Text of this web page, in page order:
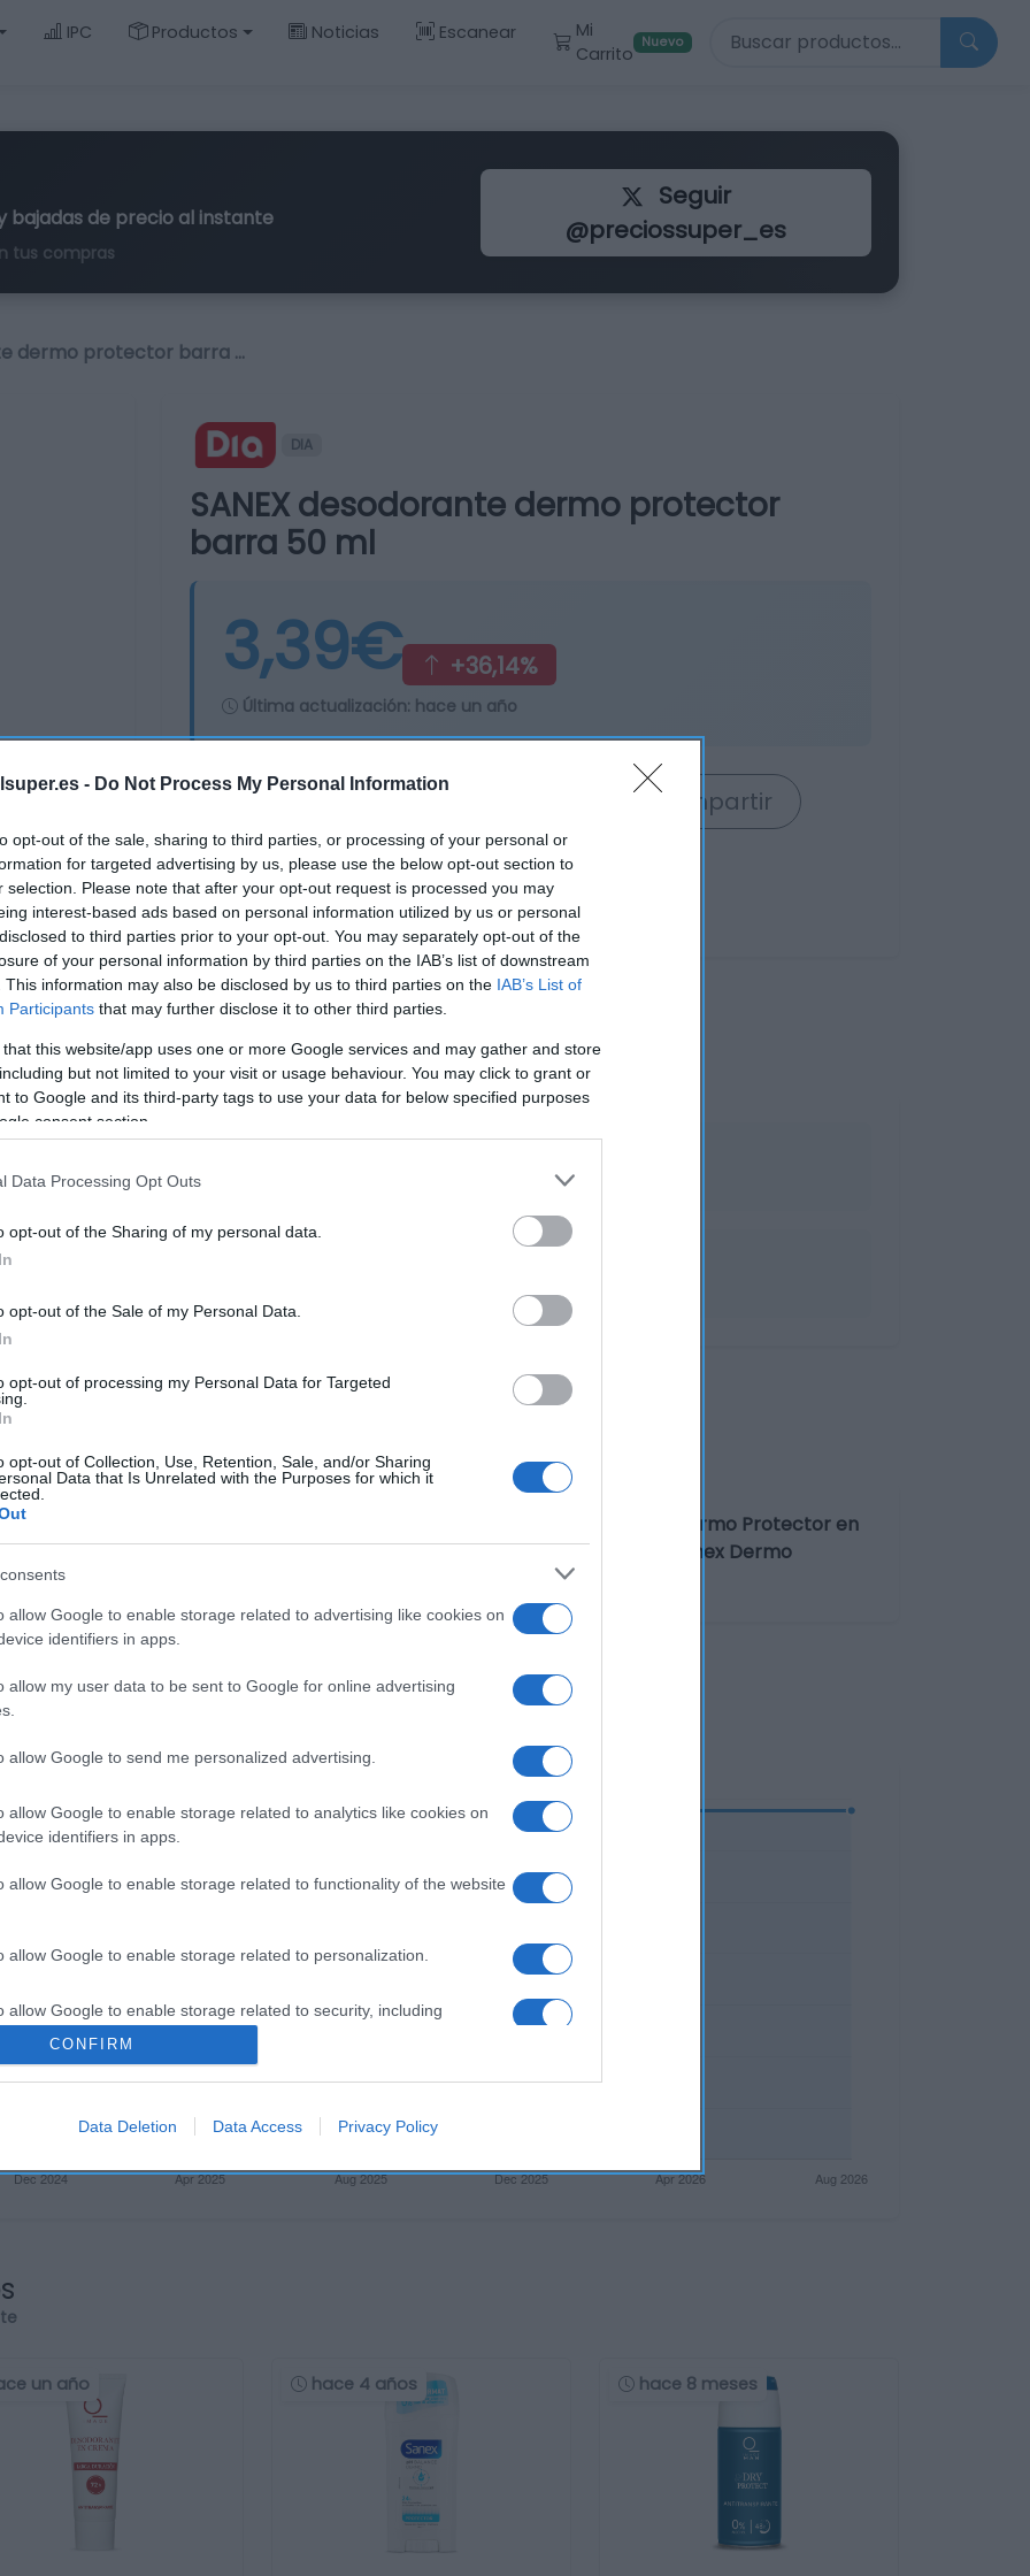
- Do Not Process My Personal Information
opt-out of the sale, sharing to third parties, or processing of your personal or
for targeted advertising by us, please use the below opt-out section to
selection. Please note that after your opt-out request is processed you may
interest-based ads based on personal information utilized by us or personal
to third parties prior to your opt-out. You may separately opt-out of the
of your personal information by third parties on the IAB’s list of downstream
This information may also be disclosed by us to third parties on the IAB’s List of
Participants that may further disclose it to other third parties.
that this website/app uses one or more Google services and may gather and store
but not limited to your visit or usage behaviour. You may click to grant or
to Google and its third-party tags to use your data for below specified purposes
consent section.
Data Processing Opt Outs
opt-out of the Sharing of my personal data.
opt-out of the Sale of my Personal Data.
opt-out of processing my Personal Data for Targeted
opt-out of Collection, Use, Retention, Sale, and/or Sharing
Data that Is Unrelated with the Purposes for which it
allow Google to enable storage related to advertising like cookies on
identifiers in apps.
allow my user data to be sent to Google for online advertising
allow Google to send me personalized advertising.
allow Google to enable storage related to analytics like cookies on
identifiers in apps.
allow Google to enable storage related to functionality of the website
allow Google to enable storage related to personalization.
allow Google to enable storage related to security, including
functionality and fraud prevention, and other user protection.
CONFIRM
Data Deletion Data Access Privacy Policy
IPC Productos Noticias Escanear
Mi
Carrito
Nuevo Buscar productos
bajadas de precio al instante
tus compras
Seguir
@preciossuper_es
dermo protector barra …
DIA
SANEX desodorante dermo protector
barra 50 ml
3,39€ +36,14%
Última actualización: hace un año
Comprar Compartir
de 65 ml en la sección de Desodorante. El desodorante stick Sanex Dermo Protector en
durante 24 horas, hidrata y deja la piel ligera y suave. El desodorante Sanex Dermo
la piel y no contiene etanol. Está testado dermatológicamente.
un año hace 4 años hace 8 meses